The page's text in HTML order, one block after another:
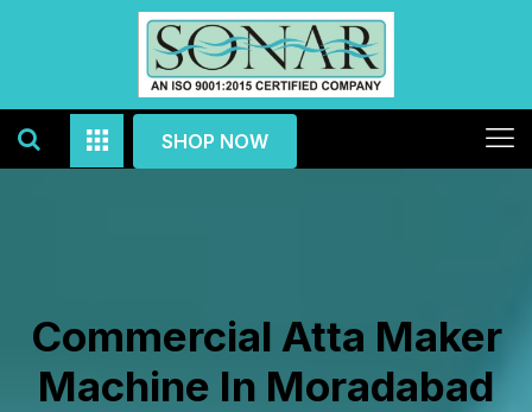
SHOP NOW
Commercial Atta Maker
Machine In Moradabad